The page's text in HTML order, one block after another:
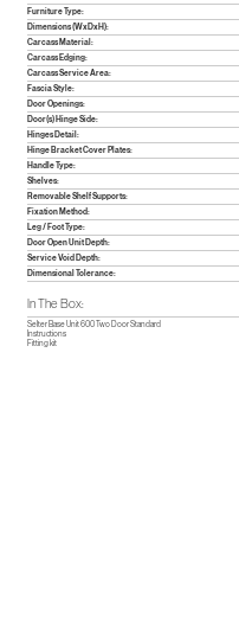
Furniture Type:
Dimensions (WxDxH):
Carcass Material:
Carcass Edging:
Carcass Service Area:
Fascia Style:
Door Openings:
Door(s) Hinge Side:
Hinges Detail:
Hinge Bracket Cover Plates:
Handle Type:
Shelves:
Removable Shelf Supports:
Fixation Method:
Leg / Foot Type:
Door Open Unit Depth:
Service Void Depth:
Dimensional Tolerance:
In The Box:
Selter Base Unit 600 Two Door Standard
Instructions
Fitting kit